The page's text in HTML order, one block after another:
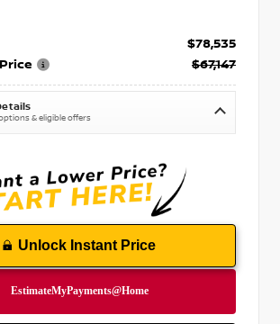
$78,535
$67,147
& eligible offers
Unlock Instant Price